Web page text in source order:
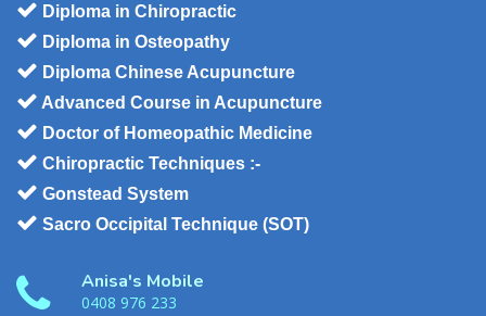
Diploma in Chiropractic
Diploma in Osteopathy
Diploma Chinese Acupuncture
Advanced Course in Acupuncture
Doctor of Homeopathic Medicine
Chiropractic Techniques :-
Gonstead System
Sacro Occipital Technique (SOT)
Anisa's Mobile
0408 976 233